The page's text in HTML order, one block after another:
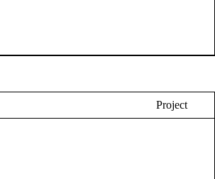
Project